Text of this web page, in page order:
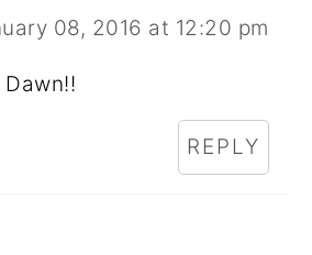
08, 2016 at 12:20 pm
REPLY